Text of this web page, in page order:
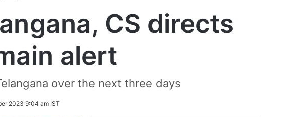
CS directs
alert
over the next three days
2023 9:04 am IST